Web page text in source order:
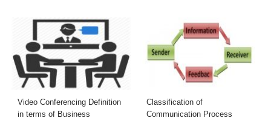
Video Conferencing Definition
in terms of Business
Classification of
Communication Process